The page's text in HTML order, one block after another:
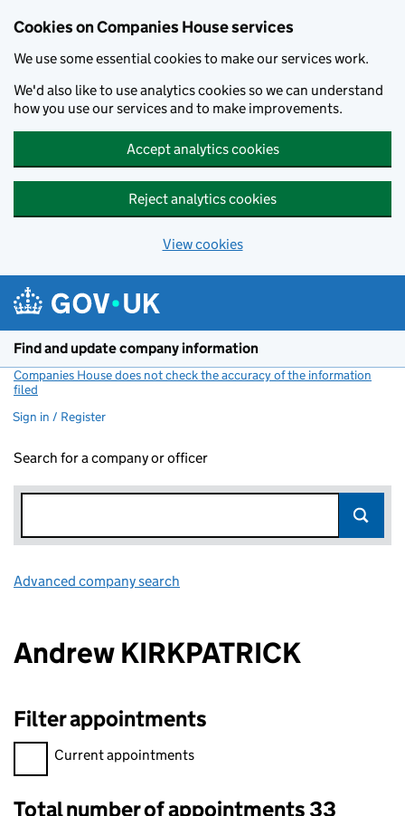
Cookies on Companies House services
We use some essential cookies to make our services work.
We'd also like to use analytics cookies so we can understand
how you use our services and to make improvements.
Accept analytics cookies
Reject analytics cookies
View cookies
Find and update company information
Companies House does not check the accuracy of the information
filed
Sign in / Register
Search for a company or officer
Advanced company search
Andrew KIRKPATRICK
Filter appointments
Filter appointments, selecting an input will reload the page.
Current appointments
Total number of appointments 33